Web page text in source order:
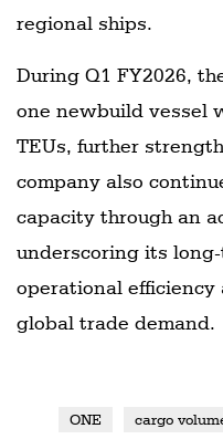
regional ships.
During Q1 FY2026,
one newbuild vessel
TEUs, further
company also
capacity through an
underscoring its
operational
global trade demand.
ONE cargo